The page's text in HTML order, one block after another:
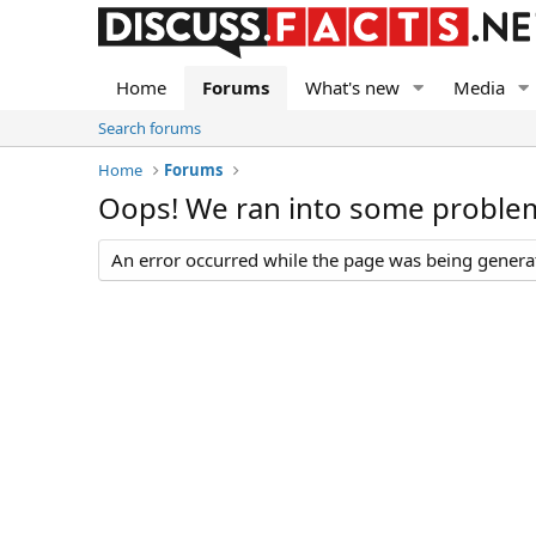
Home Forums What's new Media
Search forums
Home
Forums
Oops! We ran into some
An error occurred while the page was being